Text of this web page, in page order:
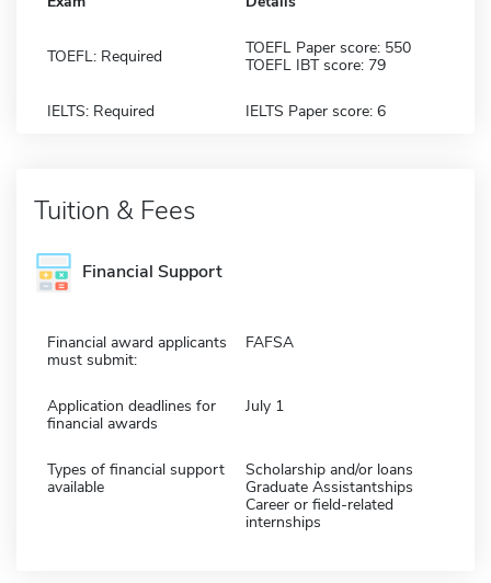
TOEFL: Required
TOEFL Paper score: 550
TOEFL IBT score: 79
IELTS: Required IELTS Paper score: 6
Tuition & Fees
Financial Support
Financial award applicants
must submit:
FAFSA
Application deadlines for
financial awards
July 1
Types of financial support
available
Scholarship and/or loans
Graduate Assistantships
Career or field-related
internships